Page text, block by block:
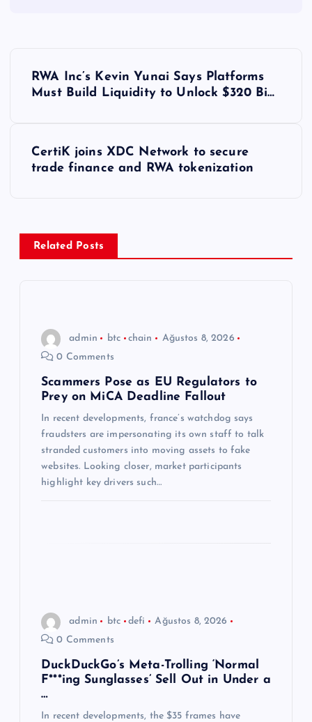
e
RWA Inc’s Kevin Yunai Says Platforms
Must Build Liquidity to Unlock $320 Bi…
CertiK joins XDC Network to secure
trade finance and RWA tokenization
Related Posts
admin btc chain
Ağustos 8, 2026
0 Comments
Scammers Pose as EU Regulators to
Prey on MiCA Deadline Fallout
In recent developments, france’s watchdog says
fraudsters are impersonating its own staff to talk
stranded customers into moving assets to fake
websites. Looking closer, market participants
highlight key drivers such…
admin btc defi
Ağustos 8, 2026
0 Comments
DuckDuckGo’s Meta-Trolling ‘Normal
F***ing Sunglasses’ Sell Out in Under a
…
In recent developments, the $35 frames have